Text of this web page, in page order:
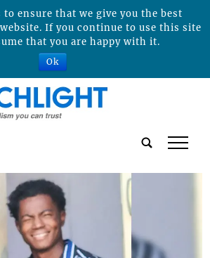
tap
to ensure that we give you the best
If you continue to use this site
that you are happy with it.
Ok